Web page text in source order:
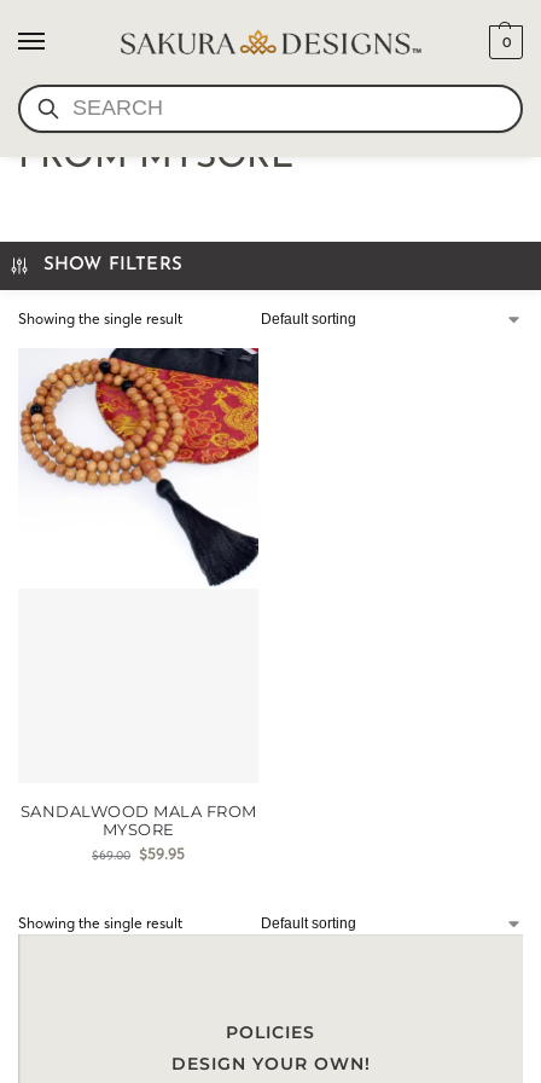
SEARCH
0
SANDALWOOD MALA
FROM MYSORE
SHOW FILTERS
Showing the single result
SANDALWOOD MALA FROM
MYSORE
$69.00 $59.95
Showing the single result
POLICIES
DESIGN YOUR OWN!